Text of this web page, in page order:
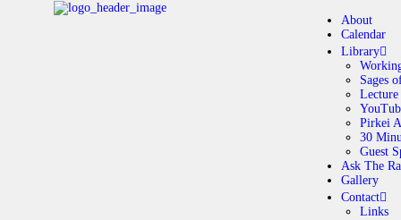
About
Calendar
Library
Sages
Lecture
Pirkei
30
Guest
Ask The
Gallery
Contact
Links